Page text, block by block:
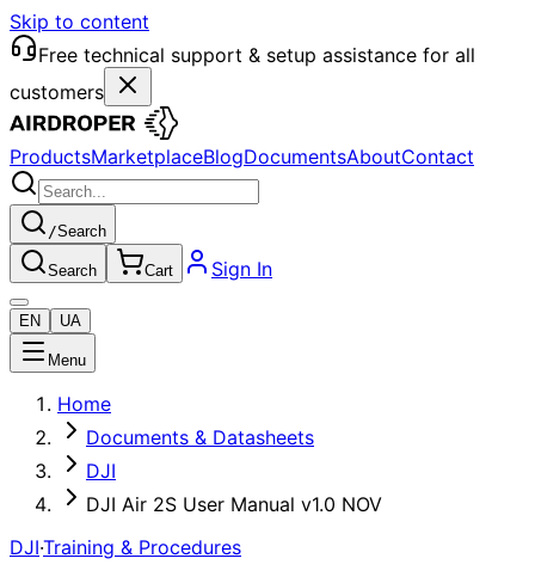
Skip to content
Free technical support & setup assistance for all
customers
ProductsMarketplaceBlogDocumentsAboutContact
/Search
Search Cart Sign In
EN UA
Menu
Home
Documents & Datasheets
DJI
DJI Air 2S User Manual v1.0 NOV
DJI·Training & Procedures